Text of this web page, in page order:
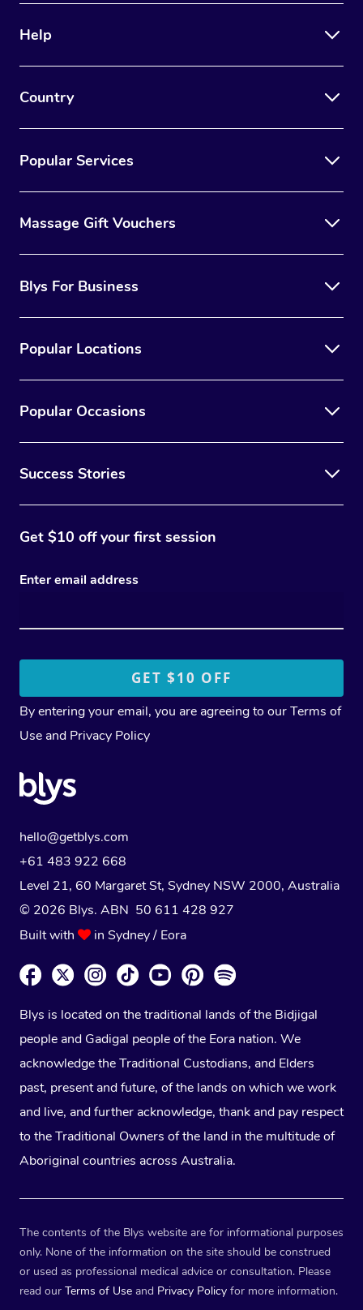
Help
Country
Popular Services
Massage Gift Vouchers
Blys For Business
Popular Locations
Popular Occasions
Success Stories
Get $10 off your first session
Enter email address
By entering your email, you are agreeing to ourTerms of
Use and Privacy Policy
hello@getblys.com
+61 483 922 668
Level 21, 60 Margaret St, Sydney NSW 2000, Australia
© 2026 Blys. ABN 50 611 428 927
Built with
in Sydney / Eora
Blys is located on the traditional lands of the Bidjigal
people and Gadigal people of the Eora nation. We
acknowledge the Traditional Custodians, and Elders
past, present and future, of the lands on which we work
and live, and further acknowledge, thank and pay respect
to the Traditional Owners of the land in the multitude of
Aboriginal countries across Australia.
The contents of the Blys website are for informational purposes
only. None of the information on the site should be construed
or used as professional medical advice or consultation. Please
read our Terms of Use and Privacy Policy for more information.